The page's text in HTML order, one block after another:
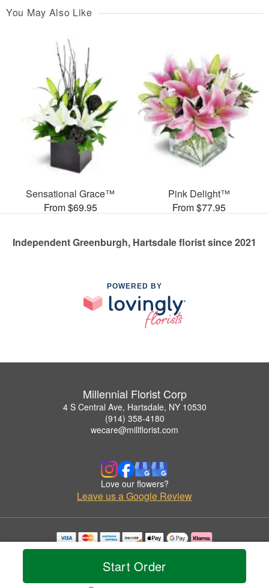
Start Order
You May Also Like
Sensational Grace™
From $69.95
Pink Delight™
From $77.95
Independent Greenburgh, Hartsdale florist since 2021
POWERED BY
Millennial Florist Corp
4 S Central Ave, Hartsdale, NY 10530
(914) 358-4180
wecare@millflorist.com
Love our flowers?
Leave us a Google Review
Copyrighted images herein are used with permission by Millennial Florist Corp.
© 2026 All Rights Reserved.
Privacy Policy Accessibility Statement